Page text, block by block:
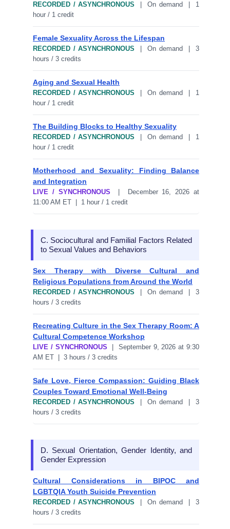
RECORDED / ASYNCHRONOUS | On demand | 1
hour / 1 credit
Female Sexuality Across the Lifespan
RECORDED / ASYNCHRONOUS | On demand | 3
hours / 3 credits
Aging and Sexual Health
RECORDED / ASYNCHRONOUS | On demand | 1
hour / 1 credit
The Building Blocks to Healthy Sexuality
RECORDED / ASYNCHRONOUS | On demand | 1
hour / 1 credit
Motherhood and Sexuality: Finding Balance
and Integration
LIVE / SYNCHRONOUS | December 16, 2026 at
11:00 AM ET | 1 hour / 1 credit
C. Sociocultural and Familial Factors Related
to Sexual Values and Behaviors
Sex Therapy with Diverse Cultural and
Religious Populations from Around the World
RECORDED / ASYNCHRONOUS | On demand | 3
hours / 3 credits
Recreating Culture in the Sex Therapy Room: A
Cultural Competence Workshop
LIVE / SYNCHRONOUS | September 9, 2026 at 9:30
AM ET | 3 hours / 3 credits
Safe Love, Fierce Compassion: Guiding Black
Couples Toward Emotional Well-Being
RECORDED / ASYNCHRONOUS | On demand | 3
hours / 3 credits
D. Sexual Orientation, Gender Identity, and
Gender Expression
Cultural Considerations in BIPOC and
LGBTQIA Youth Suicide Prevention
RECORDED / ASYNCHRONOUS | On demand | 3
hours / 3 credits